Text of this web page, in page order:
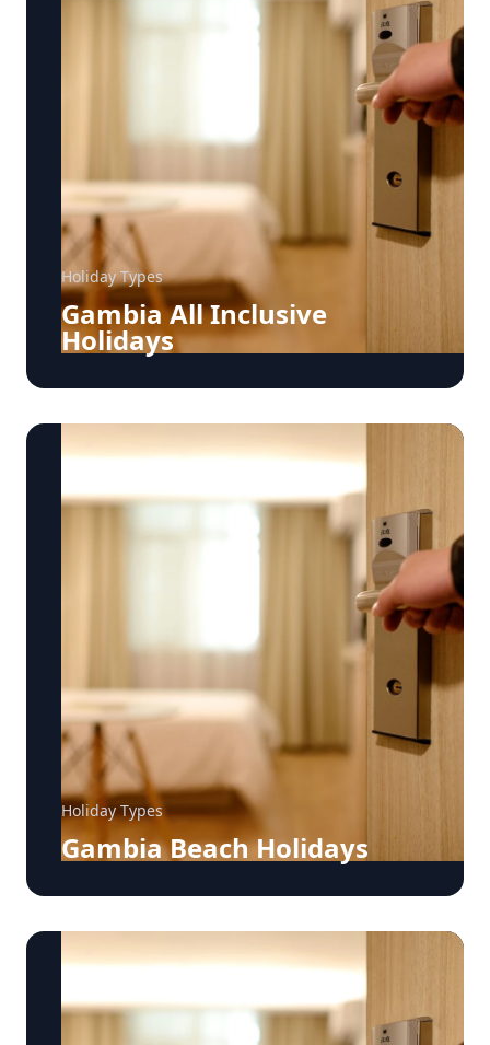
Holiday Types
Gambia All Inclusive
Holidays
Holiday Types
Gambia Beach Holidays